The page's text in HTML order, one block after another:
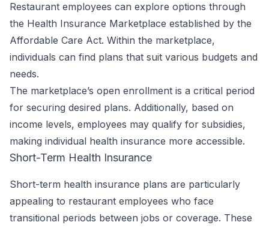
Restaurant employees can explore options through
the Health Insurance Marketplace established by the
Affordable Care Act. Within the marketplace,
individuals can find plans that suit various budgets and
needs.
The marketplace’s open enrollment is a critical period
for securing desired plans. Additionally, based on
income levels, employees may qualify for subsidies,
making individual health insurance more accessible.
Short-Term Health Insurance
Short-term health insurance plans are particularly
appealing to restaurant employees who face
transitional periods between jobs or coverage. These